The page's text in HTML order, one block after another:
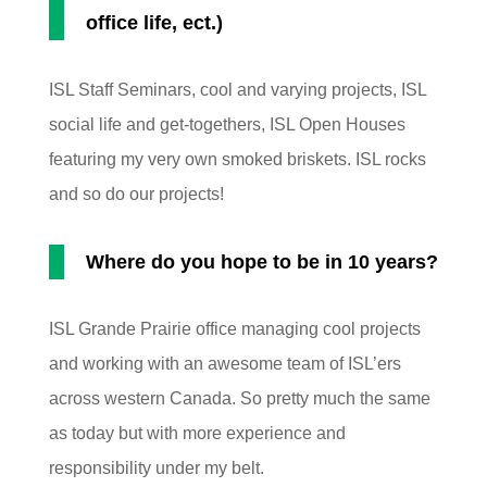
office life, ect.)
ISL Staff Seminars, cool and varying projects, ISL
social life and get-togethers, ISL Open Houses
featuring my very own smoked briskets. ISL rocks
and so do our projects!
Where do you hope to be in 10 years?
ISL Grande Prairie office managing cool projects
and working with an awesome team of ISL’ers
across western Canada. So pretty much the same
as today but with more experience and
responsibility under my belt.